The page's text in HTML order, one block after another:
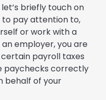
briefly touch on
to pay attention to,
or work with a
an employer, you are
payroll taxes
paychecks correctly
behalf of your